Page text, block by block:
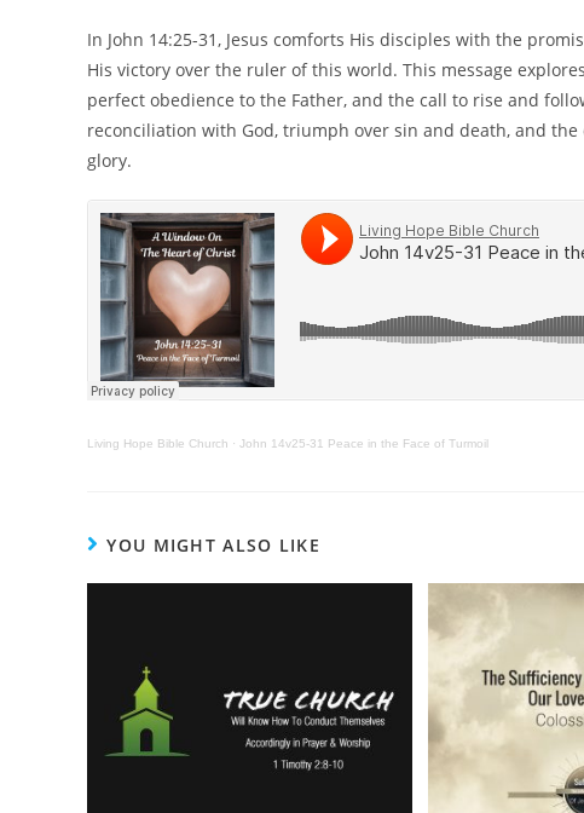
In John 14:25-31, Jesus comforts His disciples with the
His victory over the ruler of this world. This message
perfect obedience to the Father, and the call to rise and
reconciliation with God, triumph over sin and death, and
glory.
Living Hope Bible Church · John 14v25-31 Peace in the Face of Turmoil
YOU MIGHT ALSO LIKE